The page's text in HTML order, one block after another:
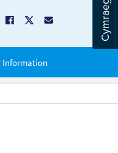
Cymraeg